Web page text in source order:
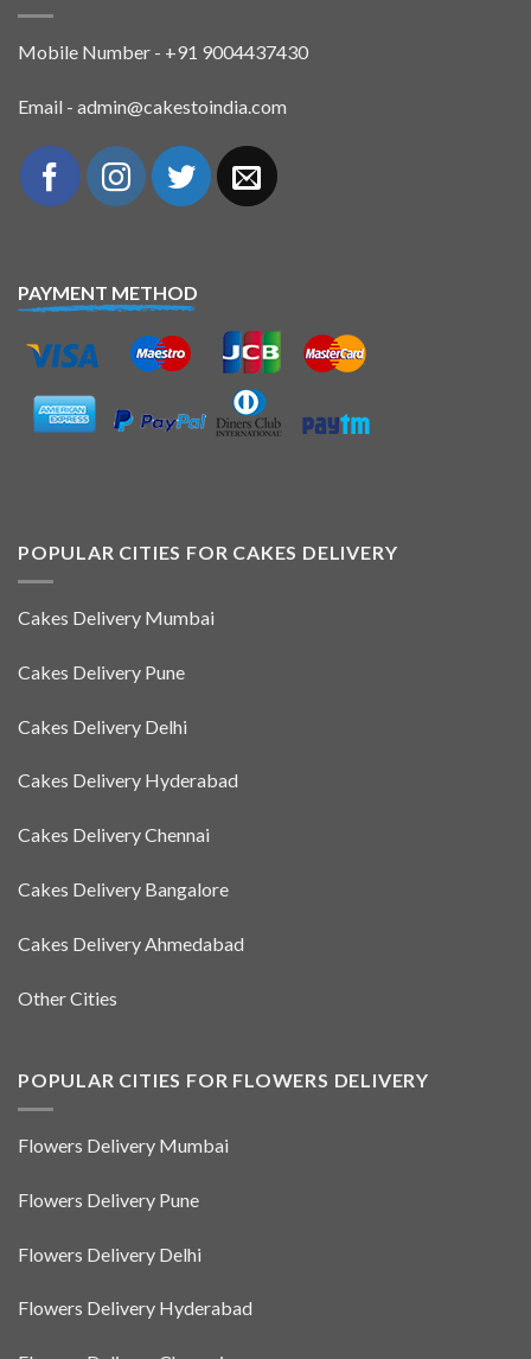
Mobile Number - +91 9004437430
Email - admin@cakestoindia.com
PAYMENT METHOD
POPULAR CITIES FOR CAKES DELIVERY
Cakes Delivery Mumbai
Cakes Delivery Pune
Cakes Delivery Delhi
Cakes Delivery Hyderabad
Cakes Delivery Chennai
Cakes Delivery Bangalore
Cakes Delivery Ahmedabad
Other Cities
POPULAR CITIES FOR FLOWERS DELIVERY
Flowers Delivery Mumbai
Flowers Delivery Pune
Flowers Delivery Delhi
Flowers Delivery Hyderabad